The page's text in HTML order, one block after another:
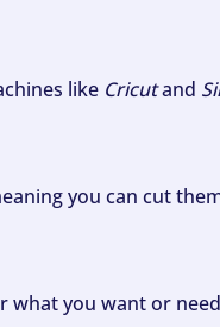
like Cricutand
you can cut
what you want or